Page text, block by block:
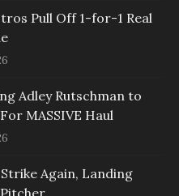
Pull Off 1-for-1 Real
Adley Rutschman to
MASSIVE Haul
Again, Landing